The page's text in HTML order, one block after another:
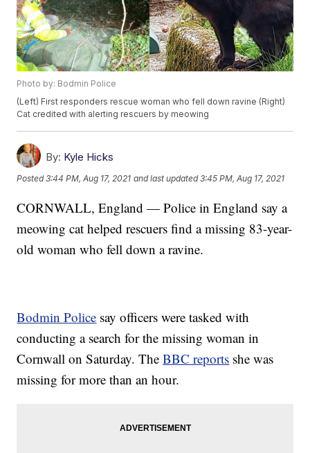
Photo by: Bodmin Police
(Left) First responders rescue woman who fell down ravine (Right)
Cat credited with alerting rescuers by meowing
By: Kyle Hicks
Posted3:44 PM, Aug 17, 2021 and last updated 3:45 PM, Aug 17, 2021
CORNWALL, England — Police in England say a
meowing cat helped rescuers find a missing 83-year-
old woman who fell down a ravine.
Bodmin Police say officers were tasked with
conducting a search for the missing woman in
Cornwall on Saturday. TheBBC reports she was
missing for more than an hour.